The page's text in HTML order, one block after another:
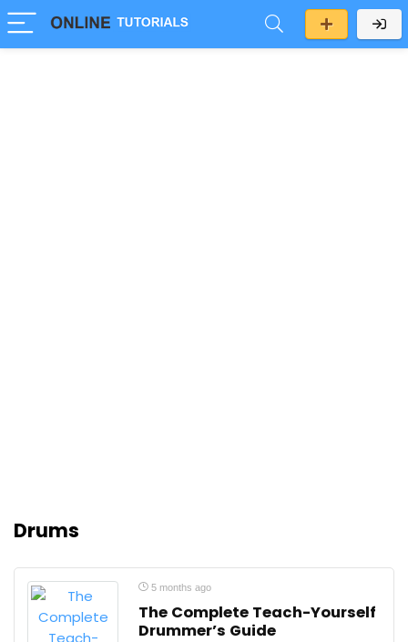
Drums
5 months ago
The Complete Teach-Yourself
Drummer’s Guide